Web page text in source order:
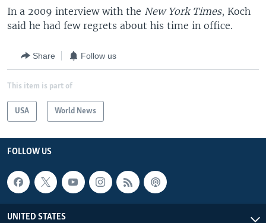
In a 2009 interview with the New York Times, Koch
said he had few regrets about his time in office.
Share Follow us
This item is part of
USA World News
FOLLOW US
UNITED STATES